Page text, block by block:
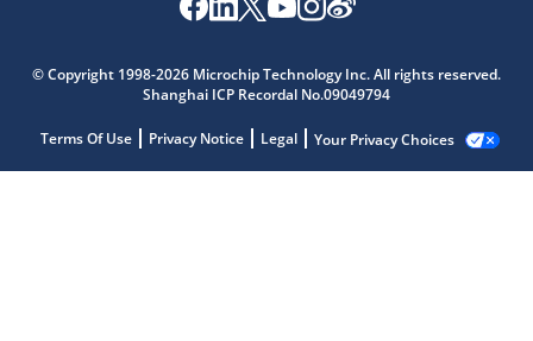
© Copyright 1998-2026 Microchip Technology Inc. All rights reserved.
Shanghai ICP Recordal No.09049794
Terms Of Use Privacy Notice Legal Your Privacy Choices